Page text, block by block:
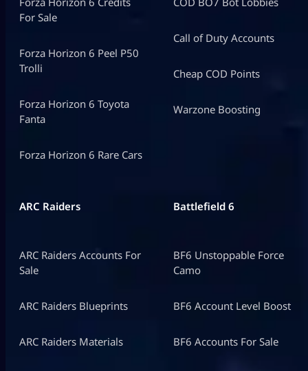
For Sale
Forza Horizon 6 Peel P50
Trolli
Forza Horizon 6 Toyota
Fanta
Forza Horizon 6 Rare Cars
Call of Duty Accounts
Cheap COD Points
Warzone Boosting
ARC Raiders
ARC Raiders Accounts For
Sale
ARC Raiders Blueprints
ARC Raiders Materials
Battlefield 6
BF6 Unstoppable Force
Camo
BF6 Account Level Boost
BF6 Accounts For Sale